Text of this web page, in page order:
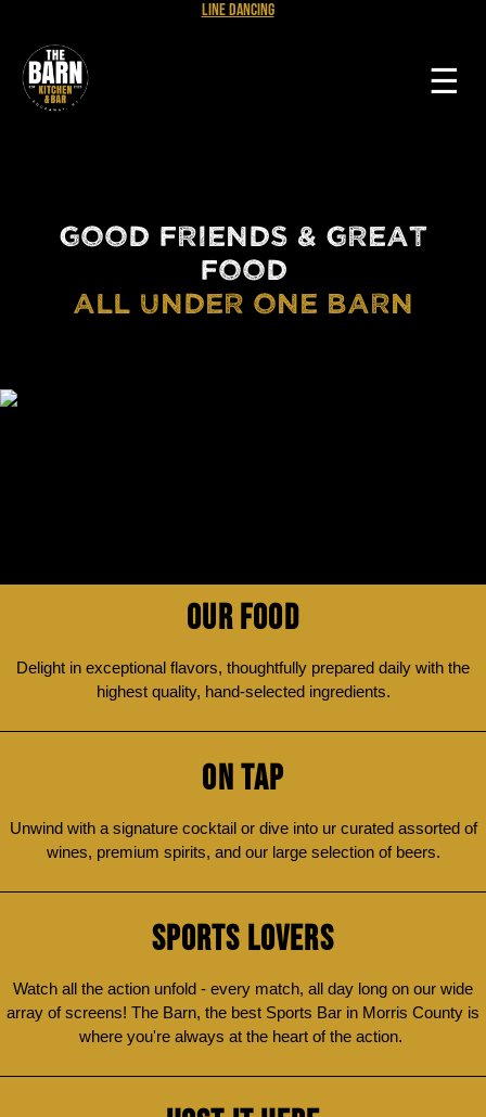
Line Dancing
☰
GOOD FRIENDS & GREAT
FOOD
ALL UNDER ONE BARN
OUR FOOD
Delight in exceptional flavors, thoughtfully prepared daily with the
highest quality, hand-selected ingredients.
ON TAP
Unwind with a signature cocktail or dive into ur curated assorted of
wines, premium spirits, and our large selection of beers.
SPORTS LOVERS
Watch all the action unfold - every match, all day long on our wide
array of screens! The Barn, the best Sports Bar in Morris County is
where you're always at the heart of the action.